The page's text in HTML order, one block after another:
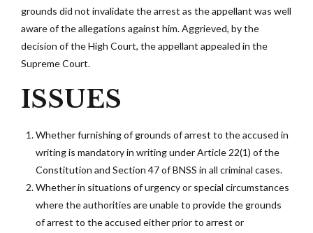
grounds did not invalidate the arrest as the appellant was well
aware of the allegations against him. Aggrieved, by the
decision of the High Court, the appellant appealed in the
Supreme Court.
ISSUES
Whether furnishing of grounds of arrest to the accused in
writing is mandatory in writing under Article 22(1) of the
Constitution and Section 47 of BNSS in all criminal cases.
Whether in situations of urgency or special circumstances
where the authorities are unable to provide the grounds
of arrest to the accused either prior to arrest or